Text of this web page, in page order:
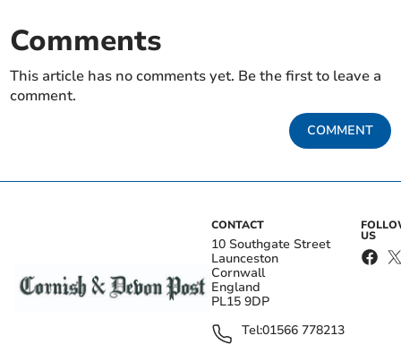
Comments
This article has no comments yet. Be the first to leave a
comment.
COMMENT
CONTACT
10 Southgate Street
Launceston
Cornwall
England
PL15 9DP
Tel:01566 778213
US